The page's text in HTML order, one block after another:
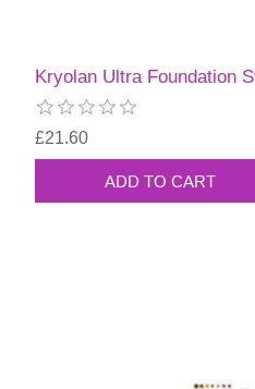
Kryolan Ultra Foundation
£21.60